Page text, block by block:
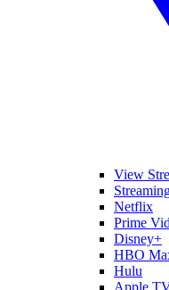
View
Netflix
Prime
Disney+
HBO
Hulu
Apple